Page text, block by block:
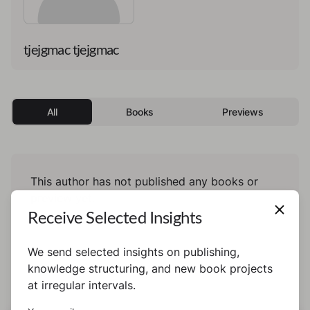
tjejgmac tjejgmac
All Books Previews
This author has not published any books or
Receive Selected Insights
We send selected insights on publishing,
knowledge structuring, and new book projects
at irregular intervals.